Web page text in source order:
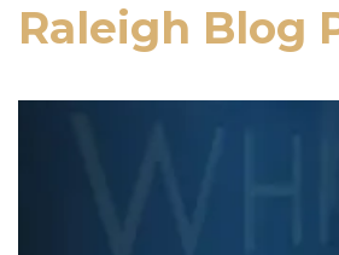
Raleigh Blog